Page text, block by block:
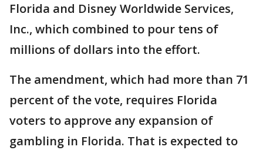
Florida and Disney Worldwide Services,
Inc., which combined to pour tens of
millions of dollars into the effort.
The amendment, which had more than 71
percent of the vote, requires Florida
voters to approve any expansion of
gambling in Florida. That is expected to